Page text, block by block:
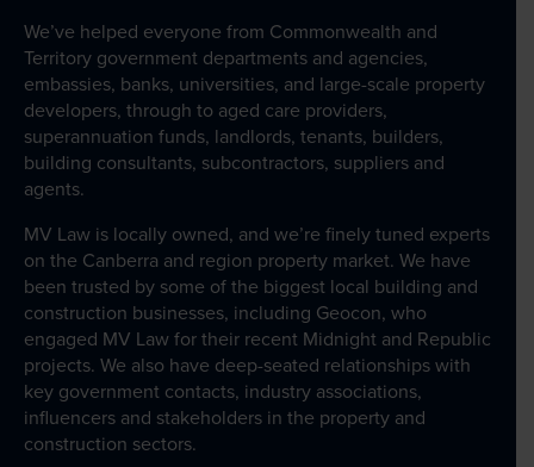
Wills Online
Probate Online
Estate Disputes Online
Careers
Client Portal
We’ve helped everyone from Commonwealth and
Territory government departments and agencies,
embassies, banks, universities, and large-scale property
developers, through to aged care providers,
superannuation funds, landlords, tenants, builders,
building consultants, subcontractors, suppliers and
agents.
MV Law is locally owned, and we’re finely tuned experts
on the Canberra and region property market. We have
been trusted by some of the biggest local building and
construction businesses, including Geocon, who
engaged MV Law for their recent Midnight and Republic
projects. We also have deep-seated relationships with
key government contacts, industry associations,
influencers and stakeholders in the property and
construction sectors.